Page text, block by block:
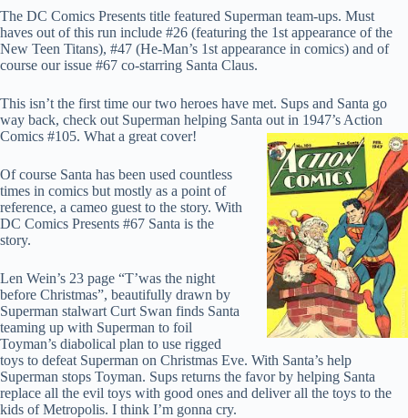
The DC Comics Presents title featured Superman team-ups. Must
haves out of this run include #26 (featuring the 1st appearance of the
New Teen Titans), #47 (He-Man’s 1st appearance in comics) and of
course our issue #67 co-starring Santa Claus.
This isn’t the first time our two heroes have met. Sups and Santa go
way back, check out Superman helping Santa out in 1947’s Action
Comics #105. What a great cover!
Of course Santa has been used countless
times in comics but mostly as a point of
reference, a cameo guest to the story. With
DC Comics Presents #67 Santa is the
story.
Len Wein’s 23 page “T’was the night
before Christmas”, beautifully drawn by
Superman stalwart Curt Swan finds Santa
teaming up with Superman to foil
Toyman’s diabolical plan to use rigged
toys to defeat Superman on Christmas Eve. With Santa’s help
Superman stops Toyman. Sups returns the favor by helping Santa
replace all the evil toys with good ones and deliver all the toys to the
kids of Metropolis. I think I’m gonna cry.